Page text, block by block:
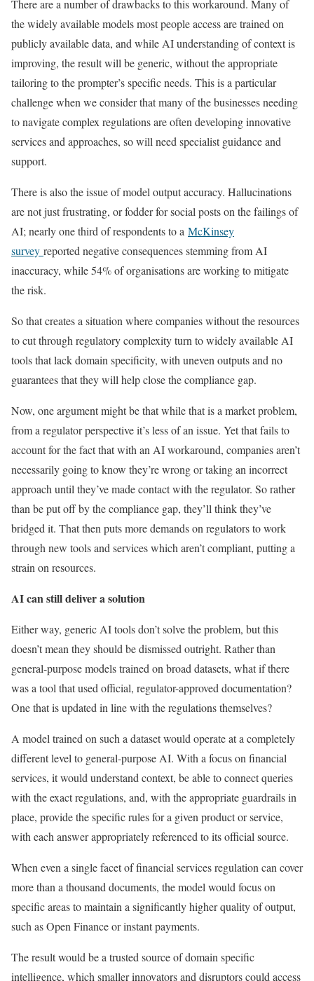
There are a number of drawbacks to this workaround. Many of
the widely available models most people access are trained on
publicly available data, and while AI understanding of context is
improving, the result will be generic, without the appropriate
tailoring to the prompter’s specific needs. This is a particular
challenge when we consider that many of the businesses needing
to navigate complex regulations are often developing innovative
services and approaches, so will need specialist guidance and
support.
There is also the issue of model output accuracy. Hallucinations
are not just frustrating, or fodder for social posts on the failings of
AI; nearly one third of respondents to a McKinsey
survey reported negative consequences stemming from AI
inaccuracy, while 54% of organisations are working to mitigate
the risk.
So that creates a situation where companies without the resources
to cut through regulatory complexity turn to widely available AI
tools that lack domain specificity, with uneven outputs and no
guarantees that they will help close the compliance gap.
Now, one argument might be that while that is a market problem,
from a regulator perspective it’s less of an issue. Yet that fails to
account for the fact that with an AI workaround, companies aren’t
necessarily going to know they’re wrong or taking an incorrect
approach until they’ve made contact with the regulator. So rather
than be put off by the compliance gap, they’ll think they’ve
bridged it. That then puts more demands on regulators to work
through new tools and services which aren’t compliant, putting a
strain on resources.
AI can still deliver a solution
Either way, generic AI tools don’t solve the problem, but this
doesn’t mean they should be dismissed outright. Rather than
general-purpose models trained on broad datasets, what if there
was a tool that used official, regulator-approved documentation?
One that is updated in line with the regulations themselves?
A model trained on such a dataset would operate at a completely
different level to general-purpose AI. With a focus on financial
services, it would understand context, be able to connect queries
with the exact regulations, and, with the appropriate guardrails in
place, provide the specific rules for a given product or service,
with each answer appropriately referenced to its official source.
When even a single facet of financial services regulation can cover
more than a thousand documents, the model would focus on
specific areas to maintain a significantly higher quality of output,
such as Open Finance or instant payments.
The result would be a trusted source of domain specific
intelligence, which smaller innovators and disruptors could access